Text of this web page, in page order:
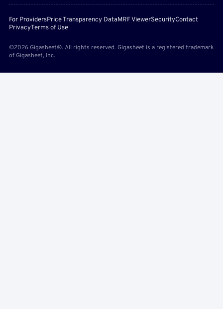
For ProvidersPrice Transparency DataMRF ViewerSecurityContact
PrivacyTerms of Use
©2026 Gigasheet®. All rights reserved. Gigasheet is a registered trademark
of Gigasheet, Inc.